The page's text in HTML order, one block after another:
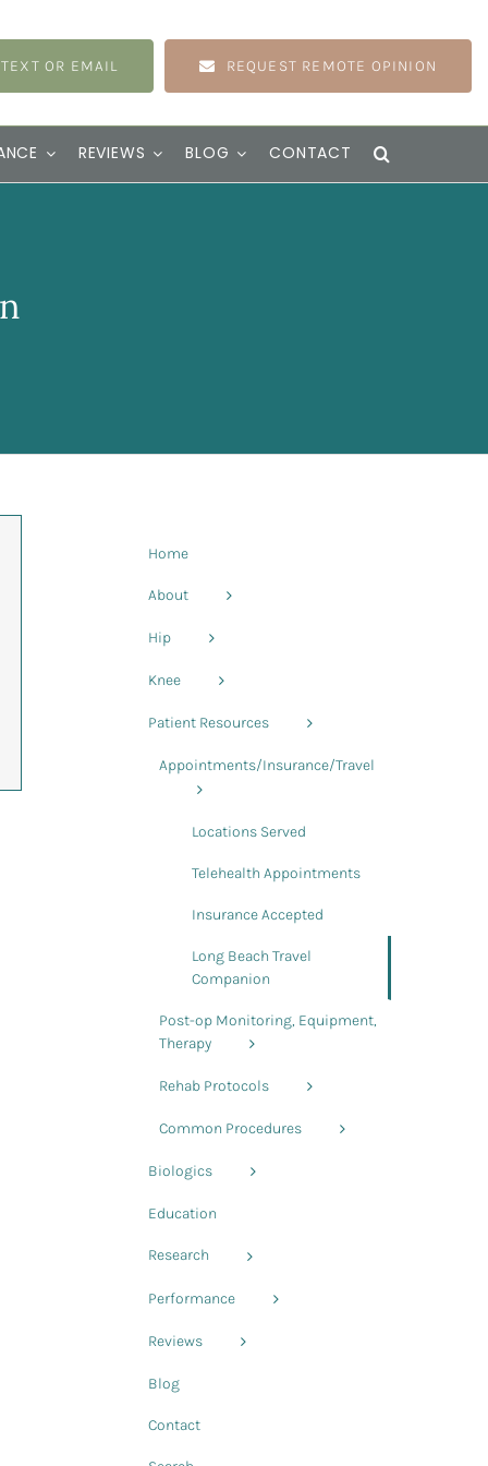
OR EMAIL REQUEST REMOTE OPINION
REVIEWS BLOG CONTACT
Home
About
Hip
Knee
Patient Resources
Appointments/Insurance/Travel
Locations Served
Telehealth Appointments
Insurance Accepted
Long Beach Travel
Companion
Post-op Monitoring, Equipment,
Therapy
Rehab Protocols
Common Procedures
Biologics
Education
Research
Performance
Reviews
Blog
Contact